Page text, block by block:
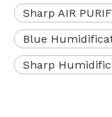
Sharp AIR
Blue
Sharp